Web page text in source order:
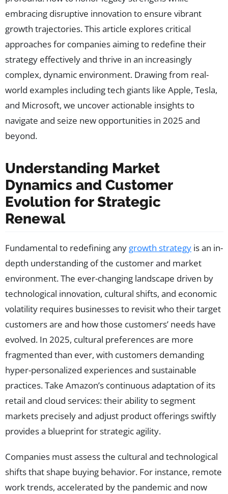
embracing disruptive innovation to ensure vibrant
growth trajectories. This article explores critical
approaches for companies aiming to redefine their
strategy effectively and thrive in an increasingly
complex, dynamic environment. Drawing from real-
world examples including tech giants like Apple, Tesla,
and Microsoft, we uncover actionable insights to
navigate and seize new opportunities in 2025 and
beyond.
Understanding Market
Dynamics and Customer
Evolution for Strategic
Renewal
Fundamental to redefining any growth strategy is an in-
depth understanding of the customer and market
environment. The ever-changing landscape driven by
technological innovation, cultural shifts, and economic
volatility requires businesses to revisit who their target
customers are and how those customers’ needs have
evolved. In 2025, cultural preferences are more
fragmented than ever, with customers demanding
hyper-personalized experiences and sustainable
practices. Take Amazon’s continuous adaptation of its
retail and cloud services: their ability to segment
markets precisely and adjust product offerings swiftly
provides a blueprint for strategic agility.
Companies must assess the cultural and technological
shifts that shape buying behavior. For instance, remote
work trends, accelerated by the pandemic and now